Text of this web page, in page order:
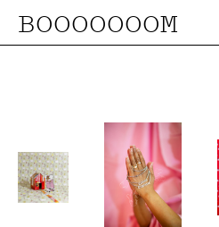
BOOOOOOOM